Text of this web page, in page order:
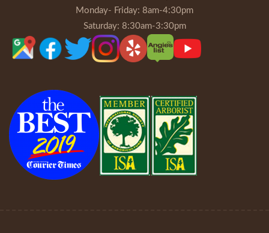
Monday- Friday: 8am-4:30pm
Saturday: 8:30am-3:30pm